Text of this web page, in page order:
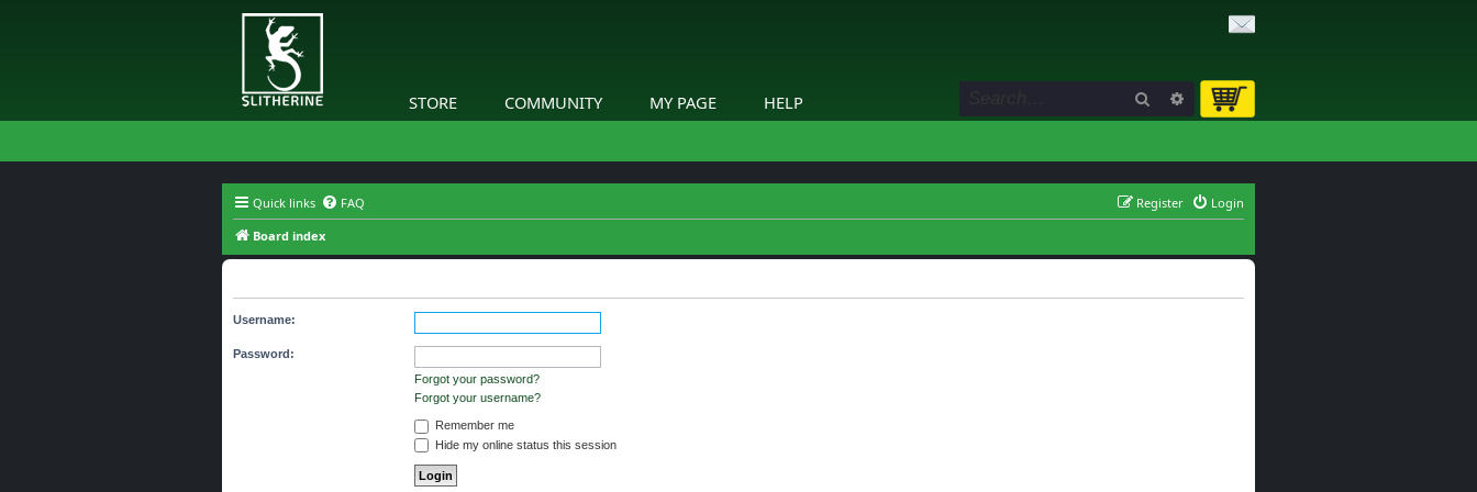
STORE COMMUNITY MY PAGE HELP Search Advanced search
Quick links FAQ Login
Register
Board index
Username:
Password:
Forgot your password?
Forgot your username?
Remember me
Hide my online status this session